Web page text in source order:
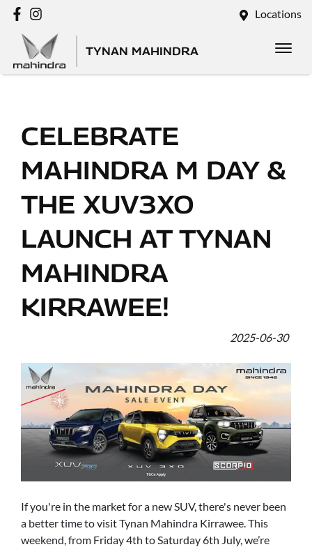
Locations
TYNAN MAHINDRA
CELEBRATE
MAHINDRA M DAY &
THE XUV3XO
LAUNCH AT TYNAN
MAHINDRA
KIRRAWEE!
2025-06-30
If you're in the market for a new SUV, there's never been
a better time to visit Tynan Mahindra Kirrawee. This
weekend, from Friday 4th to Saturday 6th July, we’re